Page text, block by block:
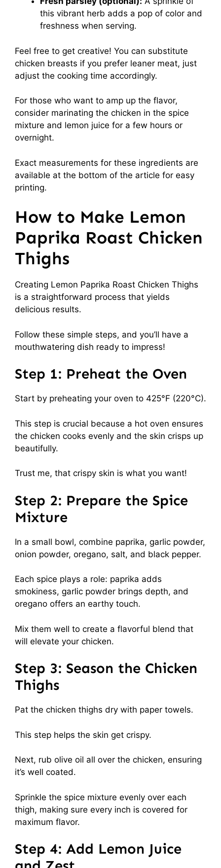
this vibrant herb adds a pop of color and
freshness when serving.
Feel free to get creative! You can substitute
chicken breasts if you prefer leaner meat, just
adjust the cooking time accordingly.
For those who want to amp up the flavor,
consider marinating the chicken in the spice
mixture and lemon juice for a few hours or
overnight.
Exact measurements for these ingredients are
available at the bottom of the article for easy
printing.
How to Make Lemon
Paprika Roast Chicken
Thighs
Creating Lemon Paprika Roast Chicken Thighs
is a straightforward process that yields
delicious results.
Follow these simple steps, and you’ll have a
mouthwatering dish ready to impress!
Step 1: Preheat the Oven
Start by preheating your oven to 425°F (220°C).
This step is crucial because a hot oven ensures
the chicken cooks evenly and the skin crisps up
beautifully.
Trust me, that crispy skin is what you want!
Step 2: Prepare the Spice
Mixture
In a small bowl, combine paprika, garlic powder,
onion powder, oregano, salt, and black pepper.
Each spice plays a role: paprika adds
smokiness, garlic powder brings depth, and
oregano offers an earthy touch.
Mix them well to create a flavorful blend that
will elevate your chicken.
Step 3: Season the Chicken
Thighs
Pat the chicken thighs dry with paper towels.
This step helps the skin get crispy.
Next, rub olive oil all over the chicken, ensuring
it’s well coated.
Sprinkle the spice mixture evenly over each
thigh, making sure every inch is covered for
maximum flavor.
Step 4: Add Lemon Juice